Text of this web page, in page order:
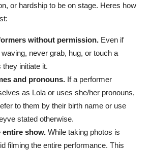
or hardship to be on stage. Heres how
without permission. Even if
never grab, hug, or touch a
initiate it.
and pronouns. If a performer
as Lola or uses she/her pronouns,
to them by their birth name or use
stated otherwise.
entire show. While taking photos is
filming the entire performance. This